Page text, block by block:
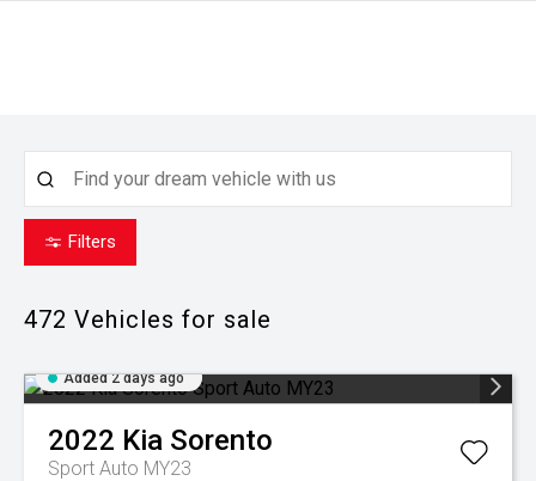
Filters
472 Vehicles for sale
Added 2 days ago
2022 Kia Sorento
Sport Auto MY23